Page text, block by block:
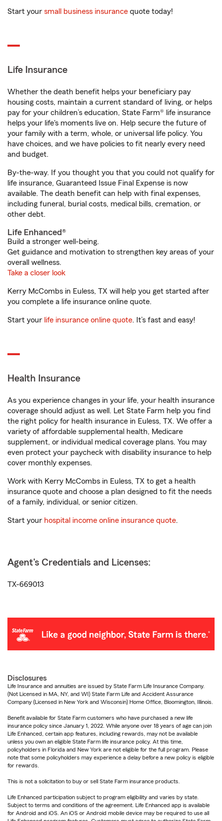
Start your small business insurance quote today!
Life Insurance
Whether the death benefit helps your beneficiary pay
housing costs, maintain a current standard of living, or helps
pay for your children’s education, State Farm® life insurance
helps your life's moments live on. Help secure the future of
your family with a term, whole, or universal life policy. You
have choices, and we have policies to fit nearly every need
and budget.
By-the-way. If you thought you that you could not qualify for
life insurance, Guaranteed Issue Final Expense is now
available. The death benefit can help with final expenses,
including funeral, burial costs, medical bills, cremation, or
other debt.
Life Enhanced®
Build a stronger well-being.
Get guidance and motivation to strengthen key areas of your
overall wellness.
Take a closer look
Kerry McCombs in Euless, TX will help you get started after
you complete a life insurance online quote.
Start your life insurance online quote. It’s fast and easy!
Health Insurance
As you experience changes in your life, your health insurance
coverage should adjust as well. Let State Farm help you find
the right policy for health insurance in Euless, TX. We offer a
variety of affordable supplemental health, Medicare
supplement, or individual medical coverage plans. You may
even protect your paycheck with disability insurance to help
cover monthly expenses.
Work with Kerry McCombs in Euless, TX to get a health
insurance quote and choose a plan designed to fit the needs
of a family, individual, or senior citizen.
Start your hospital income online insurance quote.
Agent's Credentials and Licenses:
TX-669013
Disclosures
Life Insurance and annuities are issued by State Farm Life Insurance Company.
(Not Licensed in MA, NY, and WI) State Farm Life and Accident Assurance
Company (Licensed in New York and Wisconsin) Home Office, Bloomington, Illinois.
Benefit available for State Farm customers who have purchased a new life
insurance policy since January 1, 2022. While anyone over 18 years of age can join
Life Enhanced, certain app features, including rewards, may not be available
unless you own an eligible State Farm life insurance policy. At this time,
policyholders in Florida and New York are not eligible for the full program. Please
note that some policyholders may experience a delay before a new policy is eligible
for rewards.
This is not a solicitation to buy or sell State Farm insurance products.
Life Enhanced participation subject to program eligibility and varies by state.
Subject to terms and conditions of the agreement. Life Enhanced app is available
for Android and iOS. An iOS or Android mobile device may be required to use all